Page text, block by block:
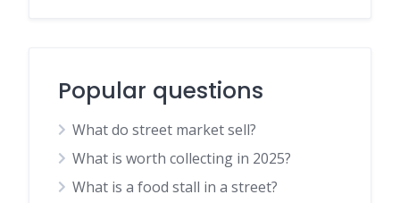
Popular questions
What do street market sell?
What is worth collecting in 2025?
What is a food stall in a street?